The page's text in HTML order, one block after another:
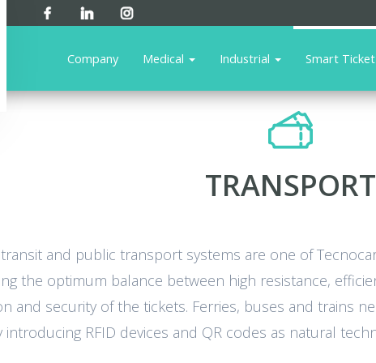
Company Medical Industrial Smart Ticket
TRANSPORT
and public transport systems are one of
the optimum balance between high resistance,
and security of the tickets. Ferries, buses and trains
introducing RFID devices and QR codes as natural